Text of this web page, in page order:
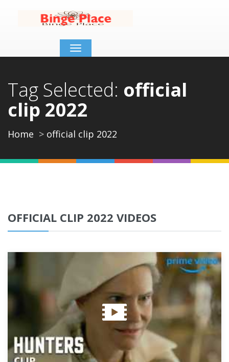
Toggle
navigation
Tag Selected: official
clip 2022
Home official clip 2022
OFFICIAL CLIP 2022 VIDEOS